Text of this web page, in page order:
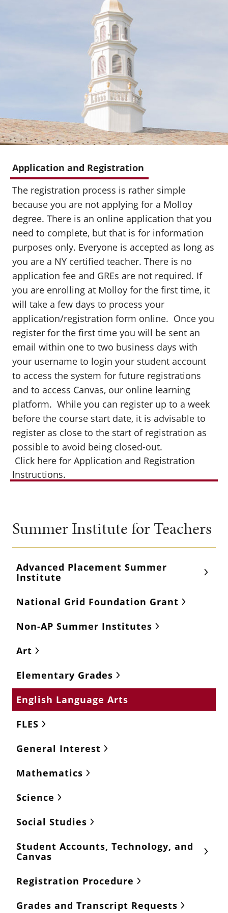
Application and Registration
The registration process is rather simple
because you are not applying for a Molloy
degree. There is an online application that you
need to complete, but that is for information
purposes only. Everyone is accepted as long as
you are a NY certified teacher. There is no
application fee and GREs are not required. If
you are enrolling at Molloy for the first time, it
will take a few days to process your
application/registration form online. Once you
register for the first time you will be sent an
email within one to two business days with
your username to login your student account
to access the system for future registrations
and to access Canvas, our online learning
platform. While you can register up to a week
before the course start date, it is advisable to
register as close to the start of registration as
possible to avoid being closed-out.
Click here for Application and Registration
Instructions.
Summer Institute for Teachers
Advanced Placement Summer
Institute
National Grid Foundation Grant
Non-AP Summer Institutes
Art
Elementary Grades
English Language Arts
FLES
General Interest
Mathematics
Science
Social Studies
Student Accounts, Technology, and
Canvas
Registration Procedure
Grades and Transcript Requests